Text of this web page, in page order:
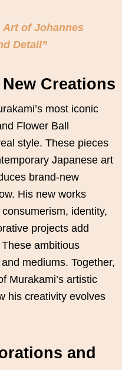
Art of Johannes
Detail”
Creations
most iconic
Flower Ball
style. These pieces
Japanese art
brand-new
His new works
identity,
projects add
ambitious
mediums. Together,
Murakami’s artistic
his creativity evolves
and